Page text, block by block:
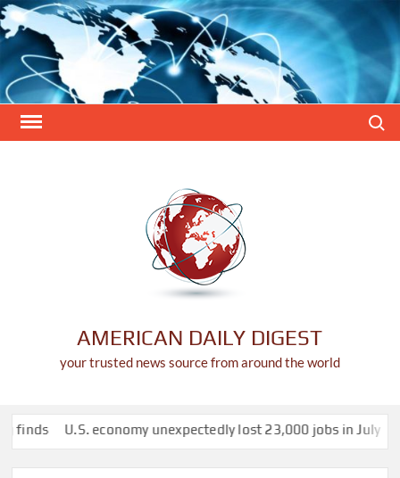
Skip
to
content
AMERICAN DAILY DIGEST
your trusted news source from around the world
U.S. economy unexpectedly lost 23,000 jobs in July This